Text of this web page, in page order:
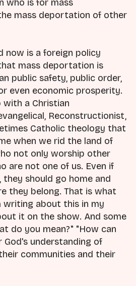
who is for mass
mass deportation of other
now is a foreign policy
mass deportation is
public safety, public order,
even economic prosperity.
with a Christian
Reconstructionist,
Catholic theology that
when we rid the land of
not only worship other
are not one of us. Even if
they should go home and
they belong. That is what
writing about this in my
it on the show. And some
do you mean?" "How can
understanding of
communities and their